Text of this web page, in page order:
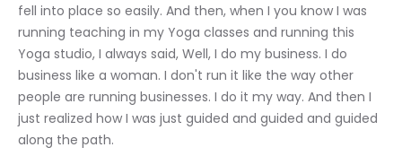
fell into place so easily. And then, when I you know I was
running teaching in my Yoga classes and running this
Yoga studio, I always said, Well, I do my business. I do
business like a woman. I don't run it like the way other
people are running businesses. I do it my way. And then I
just realized how I was just guided and guided and guided
along the path.